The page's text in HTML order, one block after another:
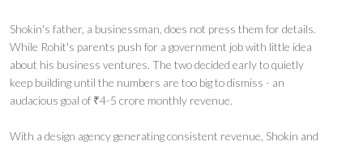
Shokin's father, a businessman, does not press them for details.
While Rohit's parents push for a government job with little idea
about his business ventures. The two decided early to quietly
keep building until the numbers are too big to dismiss - an
audacious goal of ₹4-5 crore monthly revenue.
With a design agency generating consistent revenue, Shokin and